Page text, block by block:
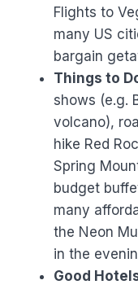
Flights to
many US
bargain
Things to
shows (e.g.
volcano),
hike Red
Spring
budget
many
the Neon
in the
Good